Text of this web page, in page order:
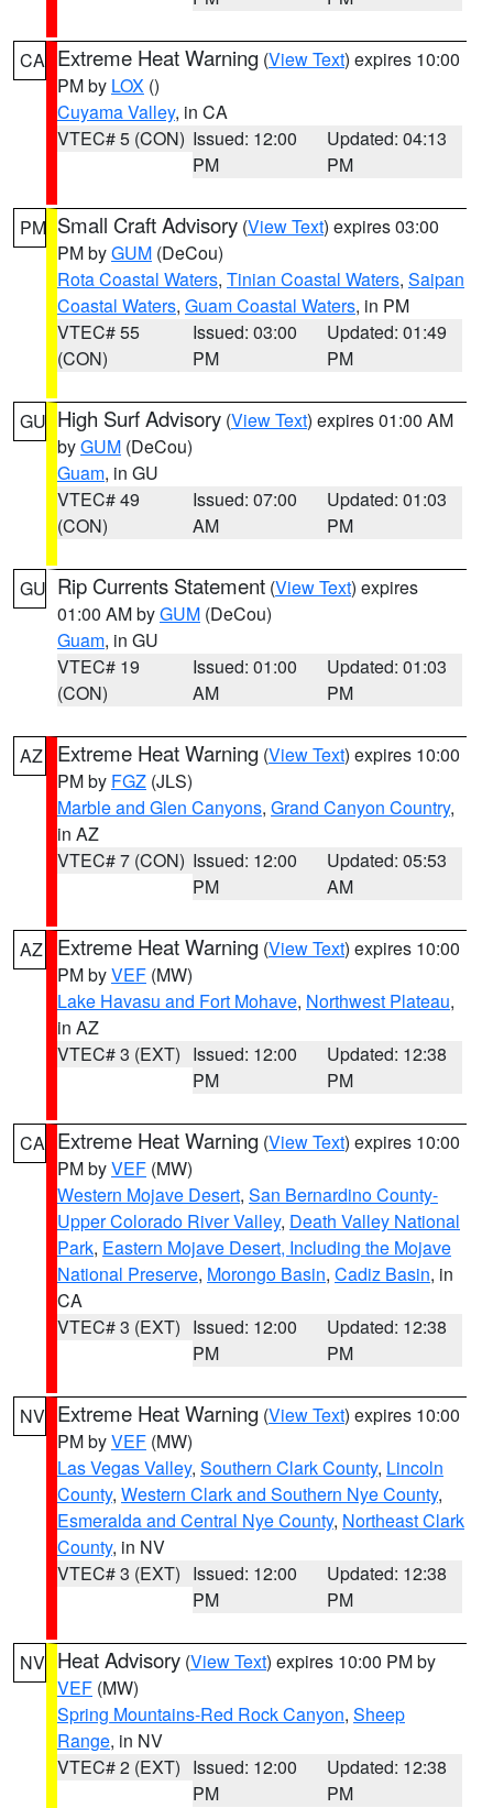
CA Extreme Heat Warning (View Text) expires 10:00
PM by LOX ()
Cuyama Valley, in CA
VTEC# 5 (CON) Issued: 12:00
PM
Updated: 04:13
PM
PM Small Craft Advisory (View Text) expires 03:00
PM byGUM (DeCou)
Rota Coastal Waters, Tinian Coastal Waters, Saipan
Coastal Waters, Guam Coastal Waters, in PM
VTEC# 55
(CON)
Issued: 03:00
PM
Updated: 01:49
PM
GU High Surf Advisory (View Text) expires 01:00 AM
byGUM (DeCou)
Guam, in GU
VTEC# 49
(CON)
Issued: 07:00
AM
Updated: 01:03
PM
GU Rip Currents Statement (View Text) expires
01:00 AM byGUM (DeCou)
Guam, in GU
VTEC# 19
(CON)
Issued: 01:00
AM
Updated: 01:03
PM
AZ Extreme Heat Warning (View Text) expires 10:00
PM by FGZ (JLS)
Marble and Glen Canyons, Grand Canyon Country,
in AZ
VTEC# 7 (CON) Issued: 12:00
PM
Updated: 05:53
AM
AZ Extreme Heat Warning (View Text) expires 10:00
PM byVEF (MW)
Lake Havasu and Fort Mohave, Northwest Plateau,
in AZ
VTEC# 3 (EXT) Issued: 12:00
PM
Updated: 12:38
PM
CA Extreme Heat Warning (View Text) expires 10:00
PM byVEF (MW)
Western Mojave Desert, San Bernardino County-
Upper Colorado River Valley, Death Valley National
Park, Eastern Mojave Desert, Including the Mojave
National Preserve, Morongo Basin, Cadiz Basin, in
CA
VTEC# 3 (EXT) Issued: 12:00
PM
Updated: 12:38
PM
NV Extreme Heat Warning (View Text) expires 10:00
PM byVEF (MW)
Las Vegas Valley, Southern Clark County, Lincoln
County, Western Clark and Southern Nye County,
Esmeralda and Central Nye County, Northeast Clark
County, in NV
VTEC# 3 (EXT) Issued: 12:00
PM
Updated: 12:38
PM
NV Heat Advisory (View Text) expires 10:00 PM by
VEF (MW)
Spring Mountains-Red Rock Canyon, Sheep
Range, in NV
VTEC# 2 (EXT) Issued: 12:00
PM
Updated: 12:38
PM